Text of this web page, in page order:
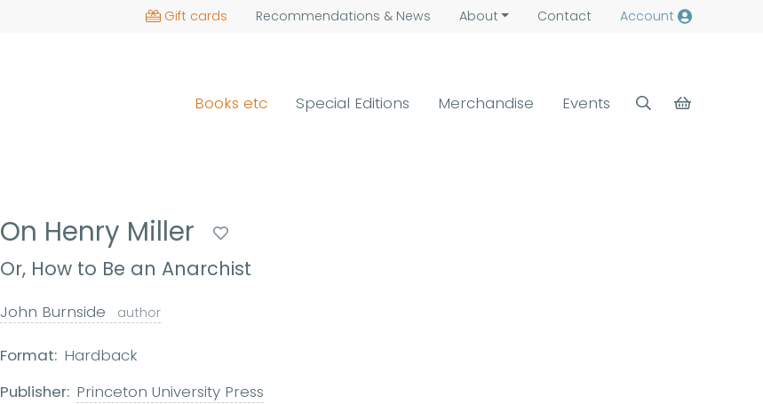
Gift cards Recommendations & News About Contact Account
Books etc Special Editions Merchandise Events
On Henry Miller
Or, How to Be an Anarchist
John Burnside author
Format: Hardback
Publisher: Princeton University Press